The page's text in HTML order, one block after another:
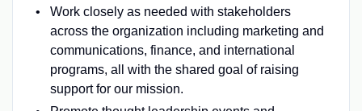
Work closely as needed with stakeholders
across the organization including marketing and
communications, finance, and international
programs, all with the shared goal of raising
support for our mission.